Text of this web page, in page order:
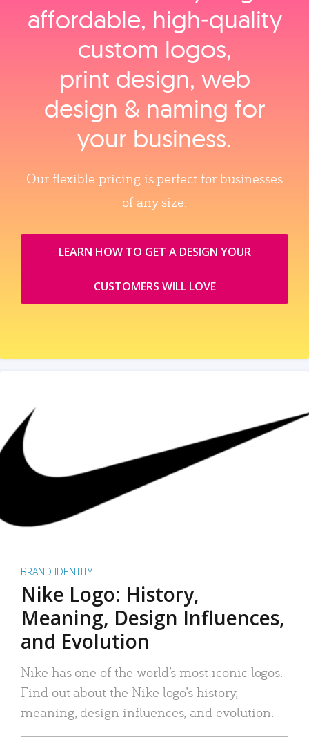
affordable, high‑quality
custom logos,
print design, web
design & naming for
your business.
Our flexible pricing is perfect for businesses
of any size.
LEARN HOW TO GET A DESIGN YOUR
CUSTOMERS WILL LOVE
BRAND IDENTITY
Nike Logo: History,
Meaning, Design Influences,
and Evolution
Nike has one of the world’s most iconic logos.
Find out about the Nike logo’s history,
meaning, design influences, and evolution.